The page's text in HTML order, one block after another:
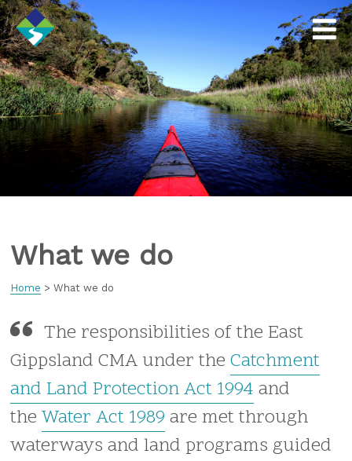
What we do
Home >What we do
The responsibilities of the East
Gippsland CMA under theCatchment
and Land Protection Act 1994 and
theWater Act 1989 are met through
waterways and land programs guided